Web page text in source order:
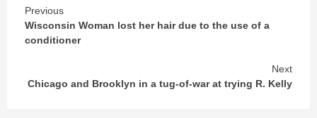
Continue
Reading
Previous
Wisconsin Woman lost her hair due to the use of a
conditioner
Next
Chicago and Brooklyn in a tug-of-war at trying R. Kelly